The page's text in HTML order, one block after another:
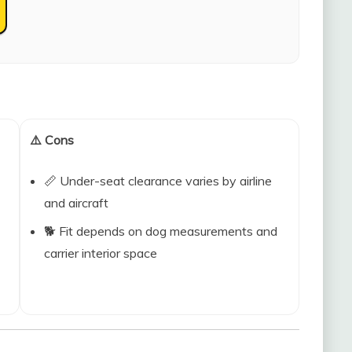
⚠️ Cons
📏 Under-seat clearance varies by airline
and aircraft
🐕 Fit depends on dog measurements and
carrier interior space